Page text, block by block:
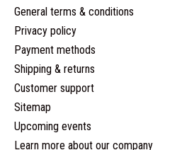
General terms & conditions
Privacy policy
Payment methods
Shipping & returns
Customer support
Sitemap
Upcoming events
Learn more about our company